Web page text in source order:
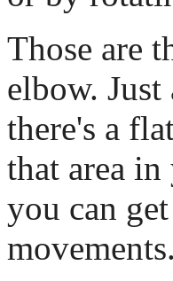
Those are
elbow. Just
there's a
that area
you can
movements.